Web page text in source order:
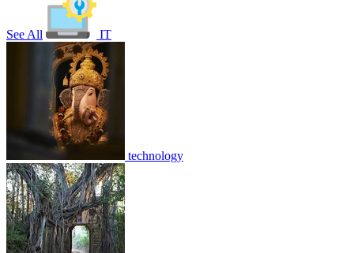
ewretgfh
2 0 8816 2 3 1
Join Share
See All IT
technology